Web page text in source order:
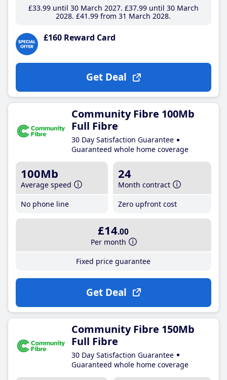
£33.99until 30 March 2027 £37.99until 30 March
2028 £41 .99 from 31 March 2028
£160 Reward Card
Get Deal
Community Fibre 100Mb
Full Fibre
30 Day Satisfaction Guarantee
Guaranteed whole home coverage
100Mb
Average speed
No phone line
24
Month contract
Zero upfront cost
£14.00
Per month
Fixed price guarantee
Get Deal
Community Fibre 150Mb
Full Fibre
30 Day Satisfaction Guarantee
Guaranteed whole home coverage